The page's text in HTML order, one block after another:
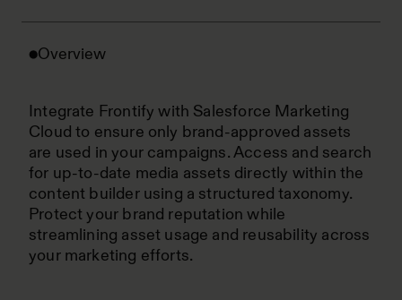
Overview
Integrate Frontify with Salesforce Marketing
Cloud to ensure only brand-approved assets
are used in your campaigns. Access and search
for up-to-date media assets directly within the
content builder using a structured taxonomy.
Protect your brand reputation while
streamlining asset usage and reusability across
your marketing efforts.